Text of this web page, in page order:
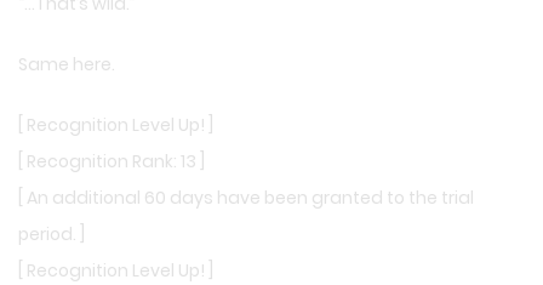
Same here.
[ Recognition Level Up! ]
[ Recognition Rank: 13 ]
[ An additional 60 days have been granted to the trial
period. ]
[ Recognition Level Up! ]